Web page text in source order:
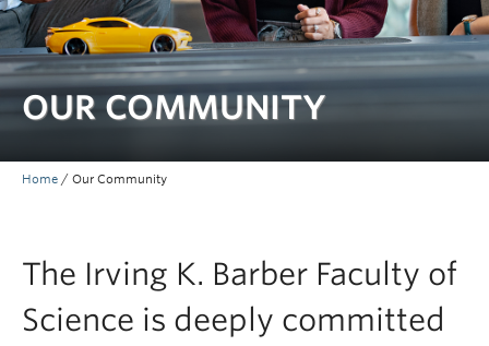
Contact & People
OUR COMMUNITY
Home / Our Community
The Irving K. Barber Faculty of
Science is deeply committed